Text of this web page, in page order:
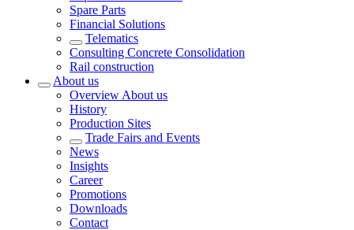
Spare Parts
Financial Solutions
Telematics
Consulting Concrete Consolidation
Rail construction
About us
Overview About us
History
Production Sites
Trade Fairs and Events
News
Insights
Career
Promotions
Downloads
Contact